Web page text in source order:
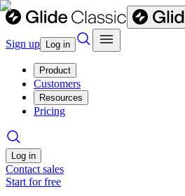
Sign up Log in
Product
Customers
Resources
Pricing
Log in
Contact sales
Start for free